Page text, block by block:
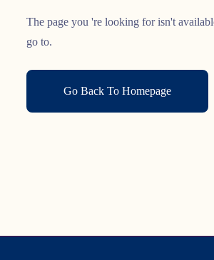
The page you 're looking for isn't
go to.
Go Back To Homepage